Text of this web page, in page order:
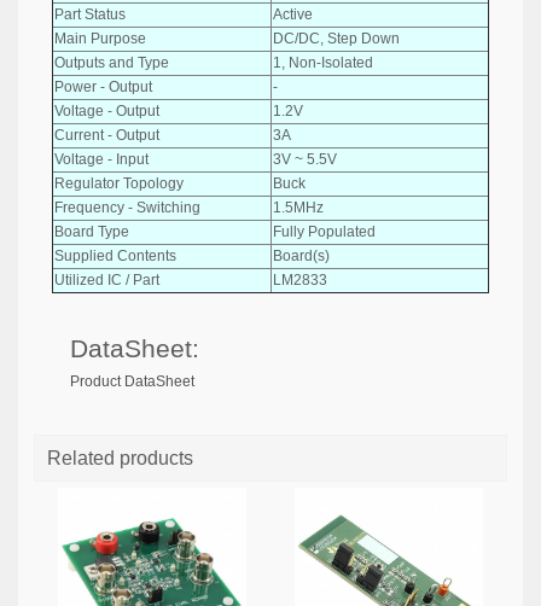
Part Status
Active
Main Purpose
DC/DC, Step Down
Outputs and Type
1, Non-Isolated
Power - Output
-
Voltage - Output
1.2V
Current - Output
3A
Voltage - Input
3V ~ 5.5V
Regulator Topology
Buck
Frequency - Switching
1.5MHz
Board Type
Fully Populated
Supplied Contents
Board(s)
Utilized IC / Part
LM2833
DataSheet:
Product DataSheet
Related products